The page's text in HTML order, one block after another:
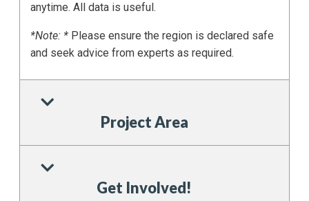
anytime. All data is useful.
*Note: * Please ensure the region is declared safe
and seek advice from experts as required.
Project Area
Get Involved!